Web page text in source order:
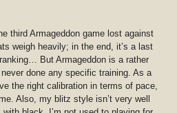
third Armageddon game lost against
weigh heavily; in the end, it’s a last
But Armageddon is a rather
done any specific training. As a
the right calibration in terms of pace,
Also, my blitz style isn’t very well